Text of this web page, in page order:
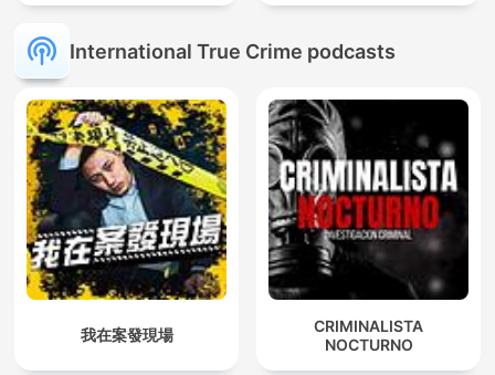
International True Crime podcasts
我在案發現場
CRIMINALISTA
NOCTURNO